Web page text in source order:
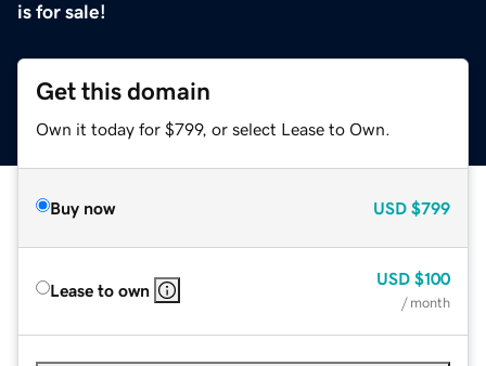
is for sale!
Get this domain
Own it today for $799, or select Lease to Own.
Buy now USD $799
Lease to own
USD $100
/ month